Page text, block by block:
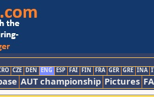
CZE DEN ENG ESP FAI FIN FRA GER GRE INA
AUT championship Pictures